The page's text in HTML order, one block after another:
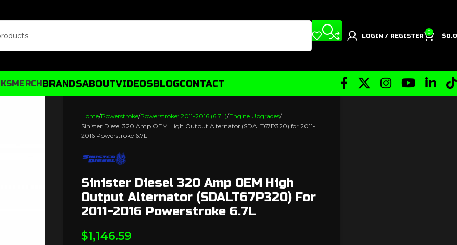
LOGIN / REGISTER
0
$
MERCHBRANDSABOUTVIDEOSBLOGCONTACT
Home Powerstroke Powerstroke: 2011-2016 (6.7L) Engine Upgrades
Sinister Diesel 320 Amp OEM High Output Alternator (SDALT67P320) for 2011-
2016 Powerstroke 6.7L
Sinister Diesel 320 Amp OEM High
Output Alternator (SDALT67P320) For
2011-2016 Powerstroke 6.7L
$1,146.59